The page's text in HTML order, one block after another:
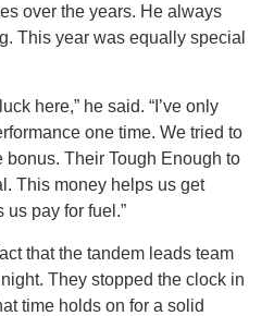
over the years. He always
This year was equally special
here,” he said. “I’ve only
one time. We tried to
bonus. Their Tough Enough to
This money helps us get
pay for fuel.”
that the tandem leads team
They stopped the clock in
time holds on for a solid